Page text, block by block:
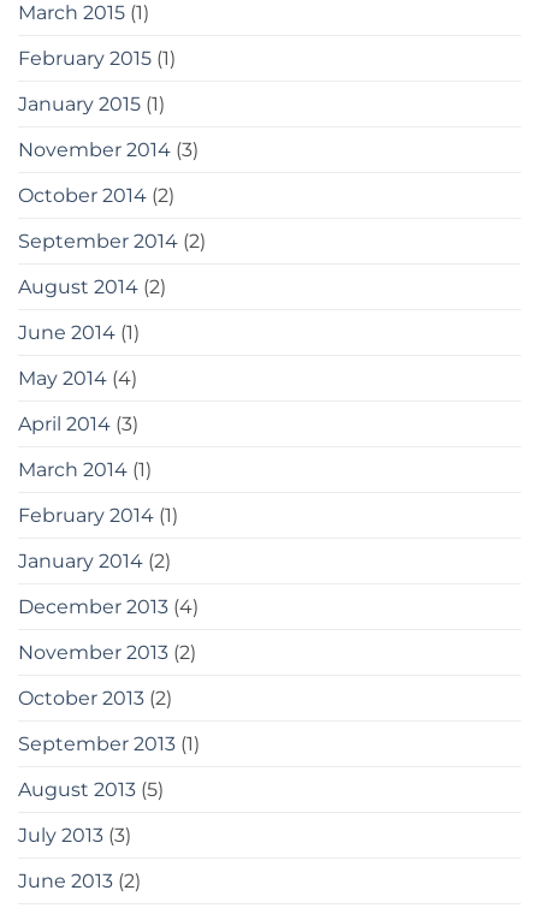
March 2015 (1)
February 2015 (1)
January 2015 (1)
November 2014 (3)
October 2014 (2)
September 2014 (2)
August 2014 (2)
June 2014 (1)
May 2014 (4)
April 2014 (3)
March 2014 (1)
February 2014 (1)
January 2014 (2)
December 2013 (4)
November 2013 (2)
October 2013 (2)
September 2013 (1)
August 2013 (5)
July 2013 (3)
June 2013 (2)